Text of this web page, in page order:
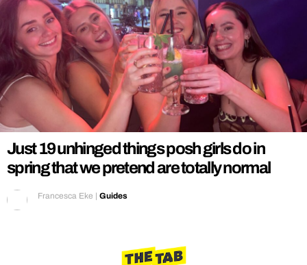
GAMING
POLITICS
OPINION
GUIDES
REALITY SHRINE
FILM SHRINE
UNIVERSITIES
Just 19 unhinged things posh girls do in
spring that we pretend are totally normal
Francesca Eke | Guides